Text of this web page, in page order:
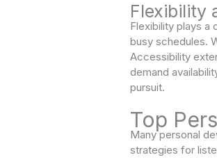
Flexibility
Flexibility plays a
busy schedules.
Accessibility
demand
pursuit.
Top
Many personal
strategies for